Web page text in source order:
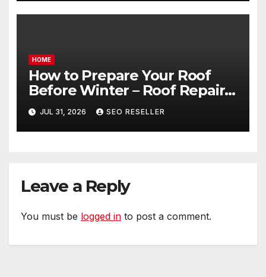
HOME
How to Prepare Your Roof
Before Winter – Roof Repair
and Replacement for New
Homeowners
JUL 31, 2026 SEO RESELLER
Leave a Reply
You must be logged in to post a comment.